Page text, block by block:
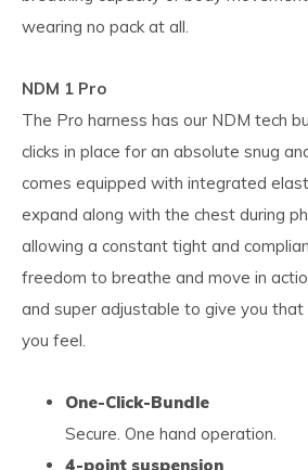
wearing no pack at all.
NDM 1 Pro
The Pro harness has our NDM tech
clicks in place for an absolute snug
comes equipped with integrated
expand along with the chest during
allowing a constant tight and
freedom to breathe and move in
and super adjustable to give you
you feel.
One-Click-Bundle
Secure. One hand operation.
4-point suspension